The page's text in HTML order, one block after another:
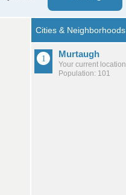
Murtaugh
Your current location
Population: 101